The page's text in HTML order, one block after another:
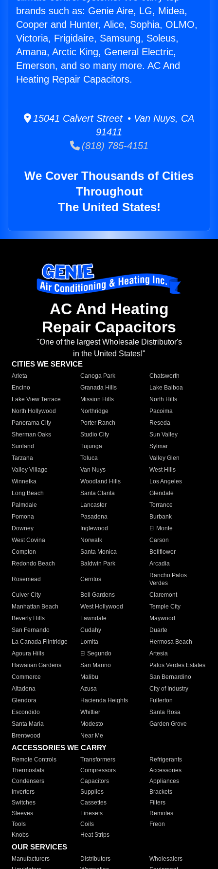
brands such as: Genie Aire, LG, Midea,
Cooper and Hunter, Alice, Sophia, OLMO,
Victoria, Frigidaire, Samsung, Soleus,
Amana, Arctic King, General Electric,
Emerson, and so many more. AC And
Heating Repair Capacitors.
15041 Calvert Street • Van Nuys, CA
91411
(818) 785-4151
We Cover Thousands of Cities
Throughout
The United States!
AC And Heating
Repair Capacitors
"One of the largest Wholesale Distributor's
in the United States!"
CITIES WE SERVICE
Arleta Canoga Park
Chatsworth
Encino
Granada Hills
Lake Balboa
Lake View Terrace
Mission Hills
North Hills
North Hollywood
Northridge
Pacoima
Panorama City
Porter Ranch
Reseda
Sherman Oaks
Studio City
Sun Valley
Sunland
Tujunga
Sylmar
Tarzana
Toluca
Valley Glen
Valley Village
Van Nuys
West Hills
Winnetka
Woodland Hills
Los Angeles
Long Beach
Santa Clarita
Glendale
Palmdale
Lancaster
Torrance
Pomona
Pasadena
Burbank
Downey
Inglewood
El Monte
West Covina
Norwalk
Carson
Compton
Santa Monica
Bellflower
Redondo Beach
Baldwin Park Arcadia
Rosemead Cerritos
Rancho Palos
Verdes
Culver City
Bell Gardens
Claremont
Manhattan Beach
West Hollywood
Temple City
Beverly Hills
Lawndale
Maywood
San Fernando
Cudahy
Duarte
La Canada Flintridge
Lomita
Hermosa Beach
Agoura Hills
El Segundo
Artesia
Hawaiian Gardens
San Marino
Palos Verdes Estates
Commerce
Malibu
San Bernardino
Altadena
Azusa
City of Industry
Glendora
Hacienda Heights
Fullerton
Escondido
Whittier
Santa Rosa
Santa Maria
Modesto
Garden Grove
Brentwood
Near Me
ACCESSORIES WE CARRY
Remote Controls Transformers
Refrigerants
Thermostats
Compressors
Accessories
Condensers
Capacitors
Appliances
Inverters
Supplies
Brackets
Switches
Cassettes
Filters
Sleeves
Linesets
Remotes
Tools
Coils
Freon
Knobs
Heat Strips
OUR SERVICES
Manufacturers Distributors
Wholesalers